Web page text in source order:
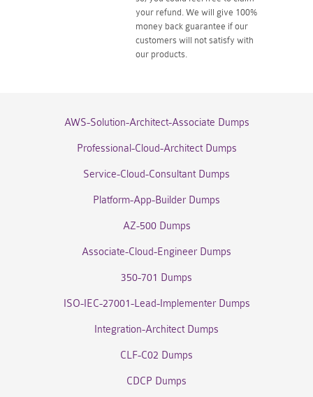
your refund. We will give 100%
money back guarantee if our
customers will not satisfy with
our products.
AWS-Solution-Architect-Associate Dumps
Professional-Cloud-Architect Dumps
Service-Cloud-Consultant Dumps
Platform-App-Builder Dumps
AZ-500 Dumps
Associate-Cloud-Engineer Dumps
350-701 Dumps
ISO-IEC-27001-Lead-Implementer Dumps
Integration-Architect Dumps
CLF-C02 Dumps
CDCP Dumps